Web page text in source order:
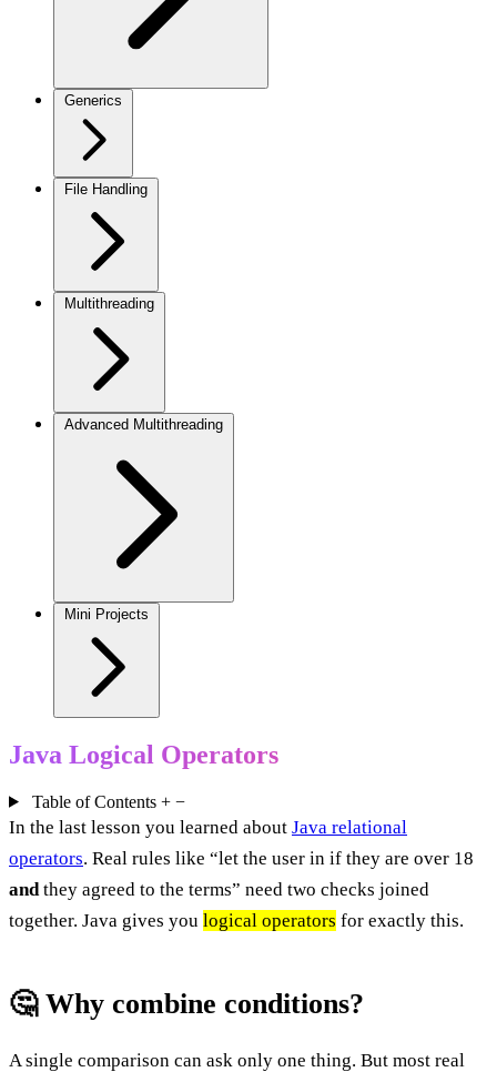
Generics
File Handling
Multithreading
Advanced Multithreading
Mini Projects
Java Logical Operators
Table of Contents + −
In the last lesson you learned about Java relational
operators. Real rules like “let the user in if they are over 18
andthey agreed to the terms” need two checks joined
together. Java gives you logical operators for exactly this.
🤔 Why combine conditions?
A single comparison can ask only one thing. But most real